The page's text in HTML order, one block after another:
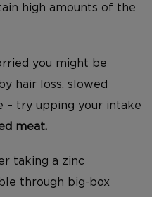
high amounts of the
you might be
hair loss, slowed
– try upping your intake
meat.
taking a zinc
through big-box